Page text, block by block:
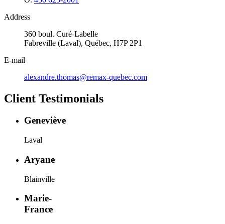
Address
360 boul. Curé-Labelle
Fabreville (Laval), Québec, H7P 2P1
E-mail
alexandre.thomas@remax-quebec.com
Client Testimonials
Geneviève
Laval
Aryane
Blainville
Marie-
France